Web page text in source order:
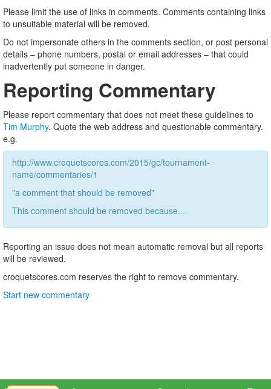
Please limit the use of links in comments. Comments containing links
to unsuitable material will be removed.
Do not impersonate others in the comments section, or post personal
details – phone numbers, postal or email addresses – that could
inadvertently put someone in danger.
Reporting Commentary
Please report commentary that does not meet these guidelines to
Tim Murphy. Quote the web address and questionable commentary.
e.g.
http://www.croquetscores.com/2015/gc/tournament-
name/commentaries/1
"a comment that should be removed"
This comment should be removed because...
Reporting an issue does not mean automatic removal but all reports
will be reviewed.
croquetscores.com reserves the right to remove commentary.
Start new commentary